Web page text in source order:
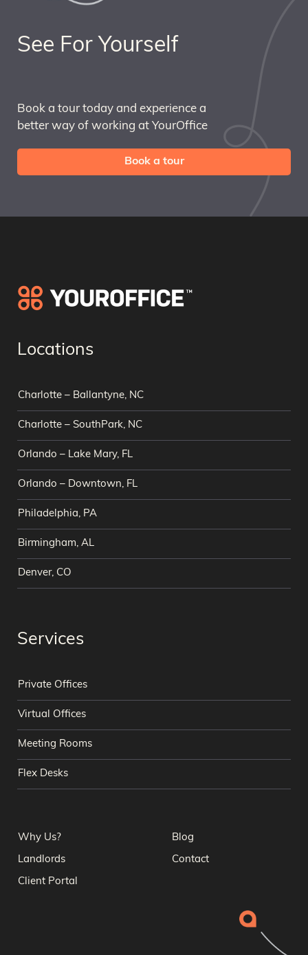
See For Yourself
Book a tour today and experience a
better way of working at YourOffice
Book a tour
Locations
Charlotte – Ballantyne, NC
Charlotte – SouthPark, NC
Orlando – Lake Mary, FL
Orlando – Downtown, FL
Philadelphia, PA
Birmingham, AL
Denver, CO
Services
Private Offices
Virtual Offices
Meeting Rooms
Flex Desks
Why Us? Blog
Landlords Contact
Client Portal